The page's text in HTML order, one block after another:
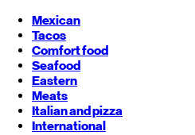
Mexican
Tacos
Comfort food
Seafood
Eastern
Meats
Italian and pizza
International